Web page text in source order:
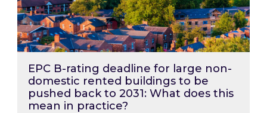
EPC B-rating deadline for large non-
domestic rented buildings to be
pushed back to 2031: What does this
mean in practice?